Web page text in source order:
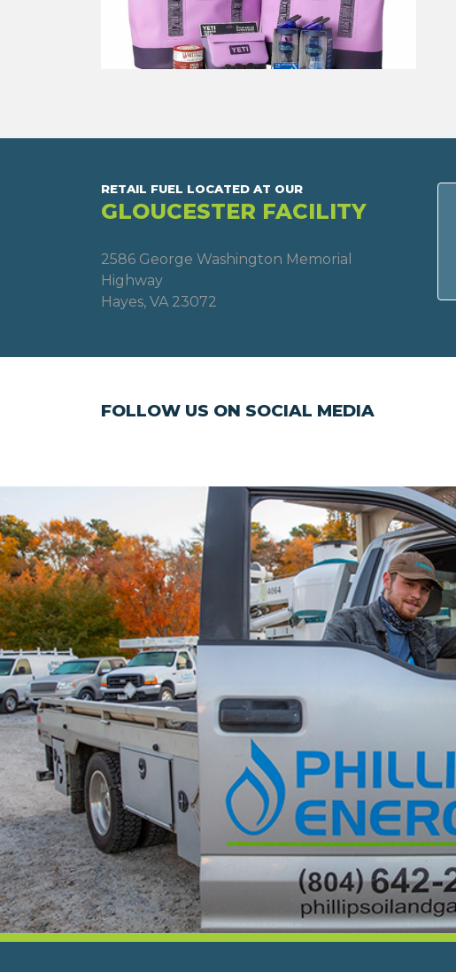
RETAIL FUEL LOCATED AT OUR
GLOUCESTER FACILITY
2586 George Washington Memorial
Highway
Hayes, VA 23072
FOLLOW US ON SOCIAL MEDIA